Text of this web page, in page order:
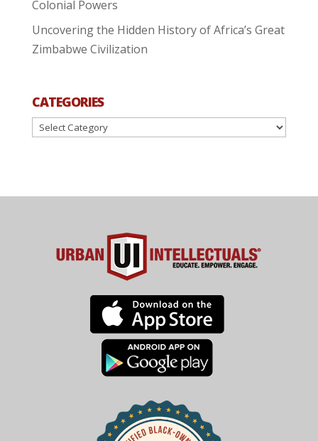
Colonial Powers
Uncovering the Hidden History of Africa’s Great
Zimbabwe Civilization
CATEGORIES
Categories